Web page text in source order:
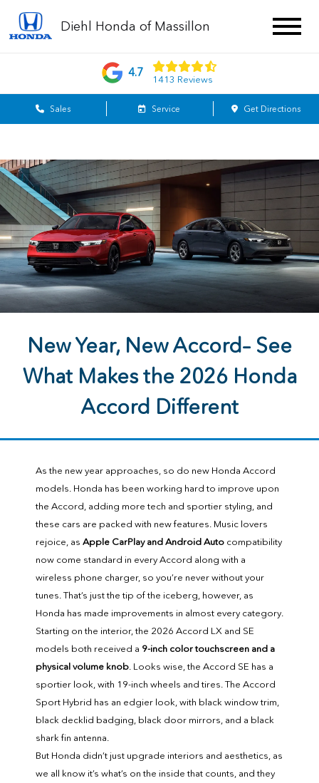
Diehl Honda of Massillon
4.7
1413 Reviews
Sales Service Get Directions
New Year, New Accord– See
What Makes the 2026 Honda
Accord Different
As the new year approaches, so do new Honda Accord
models. Honda has been working hard to improve upon
the Accord, adding more tech and sportier styling, and
these cars are packed with new features. Music lovers
rejoice, as Apple CarPlay and Android Auto compatibility
now come standard in every Accord along with a
wireless phone charger, so you’re never without your
tunes. That’s just the tip of the iceberg, however, as
Honda has made improvements in almost every category.
Starting on the interior, the 2026 Accord LX and SE
models both received a 9-inch color touchscreen and a
physical volume knob . Looks wise, the Accord SE has a
sportier look, with 19-inch wheels and tires. The Accord
Sport Hybrid has an edgier look, with black window trim,
black decklid badging, black door mirrors, and a black
shark fin antenna.
But Honda didn’t just upgrade interiors and aesthetics, as
we all know it’s what’s on the inside that counts, and they